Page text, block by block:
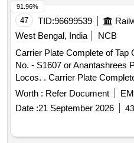
Months after the date of
47 TID:96699539
West Bengal, India
NCB
Carrier Plate Complete of Tap
No. - S1607 or Anantashrees
Locos. . Carrier Plate Complete of Tap Changer to M/s.
REPLs Pt. No. - S1607 or
WAG 7 Locos. [ Warranty
delivery ] [Quantity Tolerance
Normal , Total PO value
Worth : Refer Document
Date :21 September 2026
91.96%